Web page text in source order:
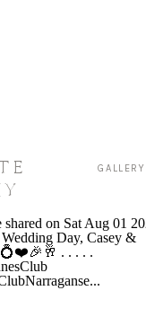
GALLERY